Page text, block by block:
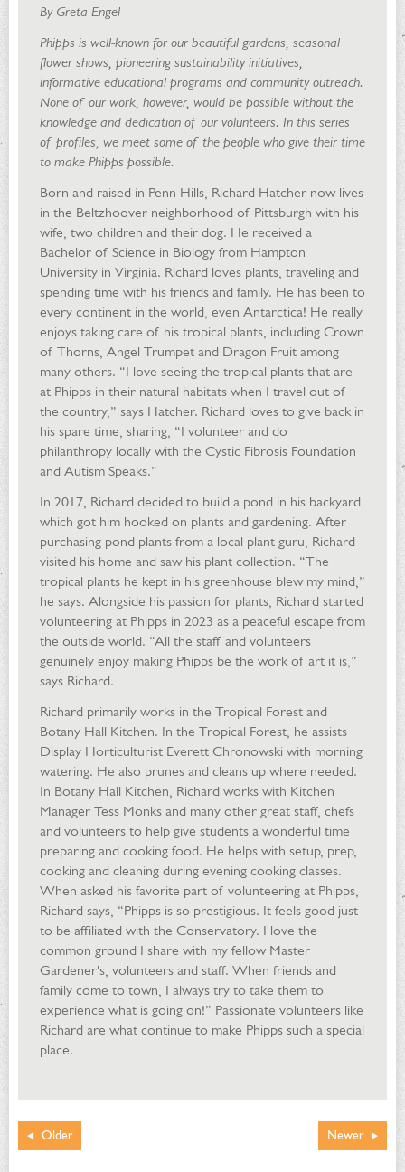
By Greta Engel
Phipps is well-known for our beautiful gardens, seasonal
flower shows, pioneering sustainability initiatives,
informative educational programs and community outreach.
None of our work, however, would be possible without the
knowledge and dedication of our volunteers. In this series
of profiles, we meet some of the people who give their time
to make Phipps possible.
Born and raised in Penn Hills, Richard Hatcher now lives
in the Beltzhoover neighborhood of Pittsburgh with his
wife, two children and their dog. He received a
Bachelor of Science in Biology from Hampton
University in Virginia. Richard loves plants, traveling and
spending time with his friends and family. He has been to
every continent in the world, even Antarctica! He really
enjoys taking care of his tropical plants, including Crown
of Thorns, Angel Trumpet and Dragon Fruit among
many others. “I love seeing the tropical plants that are
at Phipps in their natural habitats when I travel out of
the country,” says Hatcher. Richard loves to give back in
his spare time, sharing, “I volunteer and do
philanthropy locally with the Cystic Fibrosis Foundation
and Autism Speaks.”
In 2017, Richard decided to build a pond in his backyard
which got him hooked on plants and gardening. After
purchasing pond plants from a local plant guru, Richard
visited his home and saw his plant collection. “The
tropical plants he kept in his greenhouse blew my mind,”
he says. Alongside his passion for plants, Richard started
volunteering at Phipps in 2023 as a peaceful escape from
the outside world. “All the staff and volunteers
genuinely enjoy making Phipps be the work of art it is,”
says Richard.
Richard primarily works in the Tropical Forest and
Botany Hall Kitchen. In the Tropical Forest, he assists
Display Horticulturist Everett Chronowski with morning
watering. He also prunes and cleans up where needed.
In Botany Hall Kitchen, Richard works with Kitchen
Manager Tess Monks and many other great staff, chefs
and volunteers to help give students a wonderful time
preparing and cooking food. He helps with setup, prep,
cooking and cleaning during evening cooking classes.
When asked his favorite part of volunteering at Phipps,
Richard says, “Phipps is so prestigious. It feels good just
to be affiliated with the Conservatory. I love the
common ground I share with my fellow Master
Gardener's, volunteers and staff. When friends and
family come to town, I always try to take them to
experience what is going on!” Passionate volunteers like
Richard are what continue to make Phipps such a special
place.
Newer
Older